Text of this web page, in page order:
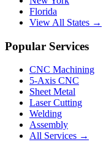
Florida
View All States →
Popular Services
CNC Machining
5-Axis CNC
Sheet Metal
Laser Cutting
Welding
Assembly
All Services →